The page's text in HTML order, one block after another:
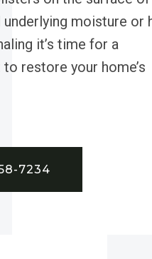
underlying moisture or
it’s time for a
restore your home’s
7234